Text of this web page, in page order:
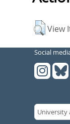
View
Social